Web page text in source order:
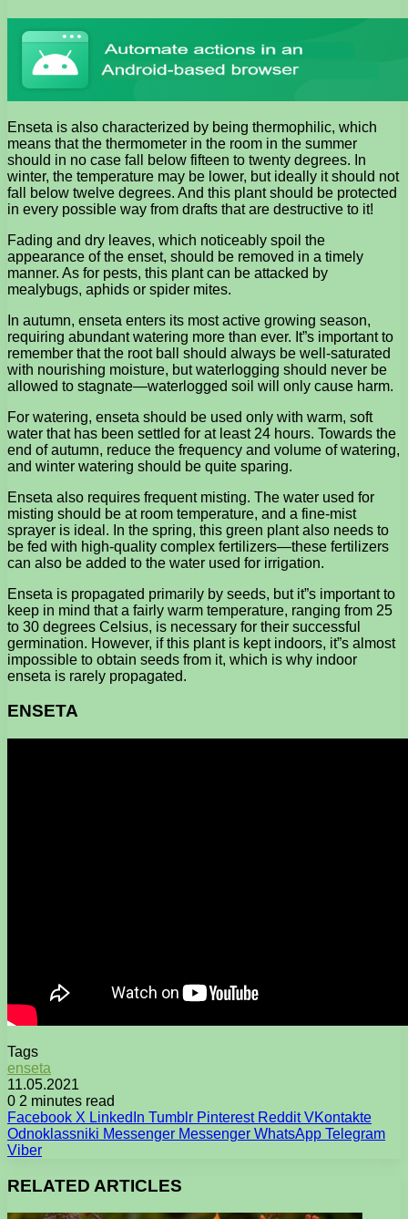
Enseta is also characterized by being thermophilic, which
means that the thermometer in the room in the summer
should in no case fall below fifteen to twenty degrees. In
winter, the temperature may be lower, but ideally it should not
fall below twelve degrees. And this plant should be protected
in every possible way from drafts that are destructive to it!
Fading and dry leaves, which noticeably spoil the
appearance of the enset, should be removed in a timely
manner. As for pests, this plant can be attacked by
mealybugs, aphids or spider mites.
In autumn, enseta enters its most active growing season,
requiring abundant watering more than ever. It”s important to
remember that the root ball should always be well-saturated
with nourishing moisture, but waterlogging should never be
allowed to stagnate—waterlogged soil will only cause harm.
For watering, enseta should be used only with warm, soft
water that has been settled for at least 24 hours. Towards the
end of autumn, reduce the frequency and volume of watering,
and winter watering should be quite sparing.
Enseta also requires frequent misting. The water used for
misting should be at room temperature, and a fine-mist
sprayer is ideal. In the spring, this green plant also needs to
be fed with high-quality complex fertilizers—these fertilizers
can also be added to the water used for irrigation.
Enseta is propagated primarily by seeds, but it”s important to
keep in mind that a fairly warm temperature, ranging from 25
to 30 degrees Celsius, is necessary for their successful
germination. However, if this plant is kept indoors, it”s almost
impossible to obtain seeds from it, which is why indoor
enseta is rarely propagated.
ENSETA
Tags
enseta
11.05.2021
0 2 minutes read
Facebook X LinkedIn Tumblr Pinterest Reddit VKontakte
Odnoklassniki Messenger Messenger WhatsApp Telegram
Viber
RELATED ARTICLES